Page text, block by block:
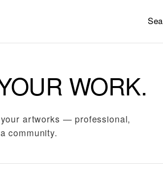
WORK.
artworks — professional,
community.